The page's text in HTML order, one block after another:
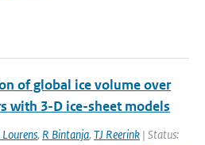
of global ice volume over
with 3-D ice-sheet models
Lourens, R Bintanja, TJ Reerink | Status: